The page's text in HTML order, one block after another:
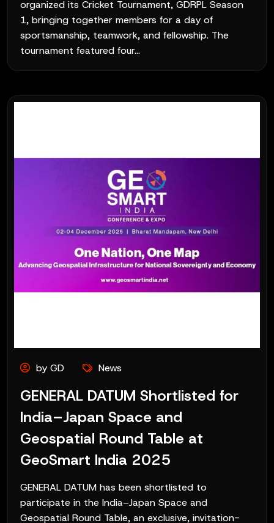
organized its Cricket Tournament, GDRPL Season
1, bringing together members for a day of
sportsmanship, teamwork, and fellowship. The
tournament featured four...
by GD News
GENERAL DATUM Shortlisted for
India–Japan Space and
Geospatial Round Table at
GeoSmart India 2025
GENERAL DATUM has been shortlisted to
participate in the India–Japan Space and
Geospatial Round Table, an exclusive, invitation-